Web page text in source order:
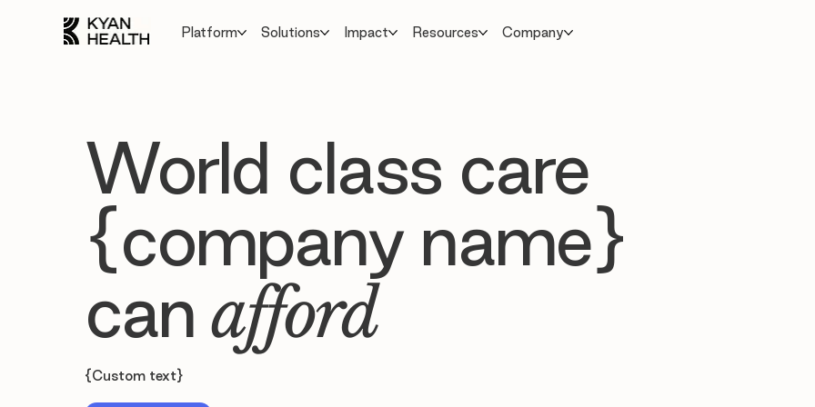
Platform Solutions Impact Resources Company
World class care
{company name}
canafford
{Custom text}